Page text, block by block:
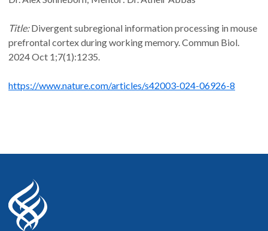
Title:Divergent subregional information processing in mouse
prefrontal cortex during working memory. Commun Biol.
2024 Oct 1;7(1):1235.
https://www.nature.com/articles/s42003-024-06926-8